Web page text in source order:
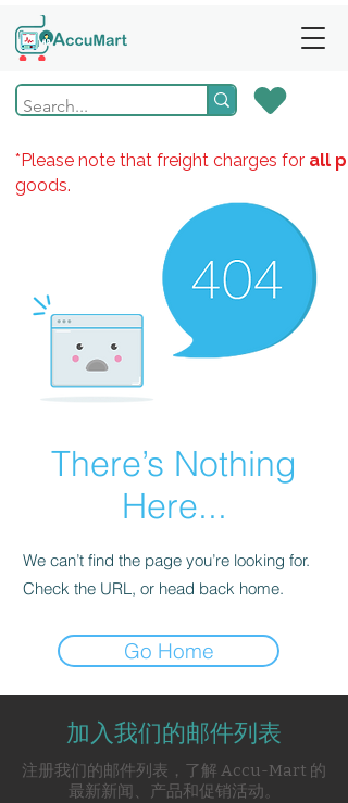
*Please note that freight charges for all
goods.
There’s Nothing
Here...
We can’t find the page you’re looking for.
Check the URL, or head back home.
Go Home
加入我们的邮件列表
注册我们的邮件列表，了解 Accu-Mart 的
最新新闻、产品和促销活动。